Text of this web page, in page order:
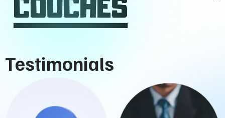
Testimonials